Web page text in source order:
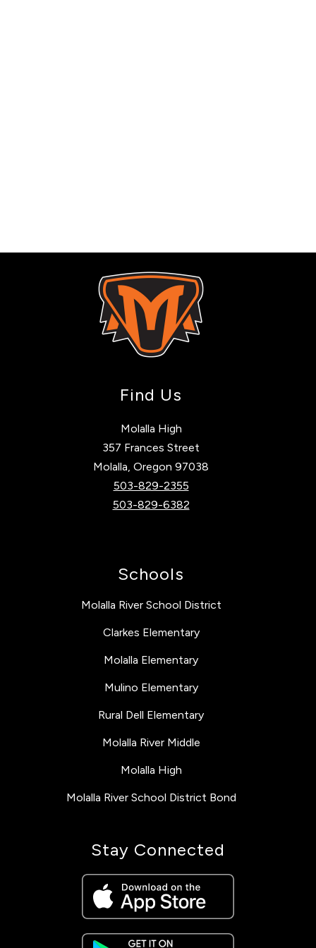
Find Us
Molalla High
357 Frances Street
Molalla, Oregon 97038
503-829-2355
503-829-6382
Schools
Molalla River School District
Clarkes Elementary
Molalla Elementary
Mulino Elementary
Rural Dell Elementary
Molalla River Middle
Molalla High
Molalla River School District Bond
Stay Connected